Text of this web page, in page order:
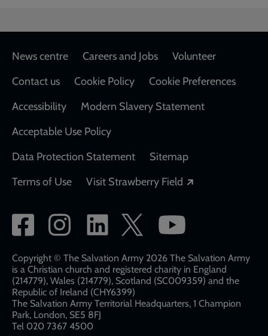
Footer
News centre Careers and Jobs
Volunteer
Contact us
Cookie Policy
Cookie Preferences
Accessibility
Modern Slavery Statement
Acceptable Use Policy
Data Protection Statement
Sitemap
Terms of Use
Visit Strawberry Field
Social
network
links
Copyright © The Salvation Army 2026 The Salvation Army
is a Christian church and registered charity in England
(214779), Wales (214779), Scotland (SC009359) and the
Republic of Ireland (CHY6399)
The Salvation Army Territorial Headquarters, 1 Champion
Park, London, SE5 8FJ​​
Tel 020 7367 4500